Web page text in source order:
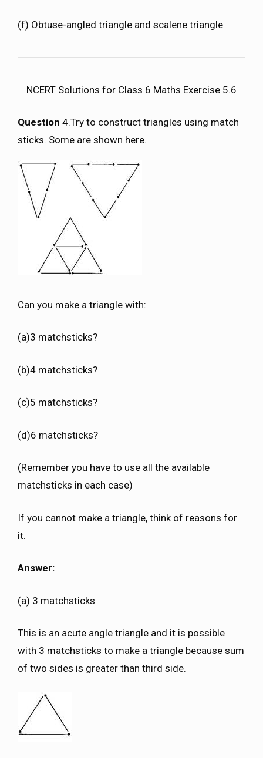
(f) Obtuse-angled triangle and scalene triangle
NCERT Solutions for Class 6 Maths Exercise 5.6
Question 4.Try to construct triangles using match
sticks. Some are shown here.
Can you make a triangle with:
(a)3 matchsticks?
(b)4 matchsticks?
(c)5 matchsticks?
(d)6 matchsticks?
(Remember you have to use all the available
matchsticks in each case)
If you cannot make a triangle, think of reasons for
it.
Answer:
(a) 3 matchsticks
This is an acute angle triangle and it is possible
with 3 matchsticks to make a triangle because sum
of two sides is greater than third side.